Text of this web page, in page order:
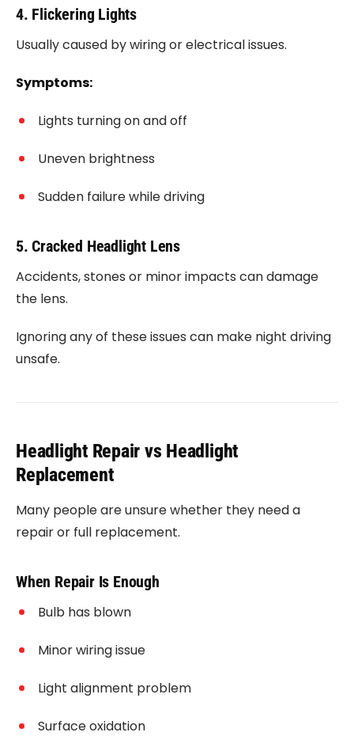
4. Flickering Lights
Usually caused by wiring or electrical issues.
Symptoms:
Lights turning on and off
Uneven brightness
Sudden failure while driving
5. Cracked Headlight Lens
Accidents, stones or minor impacts can damage
the lens.
Ignoring any of these issues can make night driving
unsafe.
Headlight Repair vs Headlight
Replacement
Many people are unsure whether they need a
repair or full replacement.
When Repair Is Enough
Bulb has blown
Minor wiring issue
Light alignment problem
Surface oxidation